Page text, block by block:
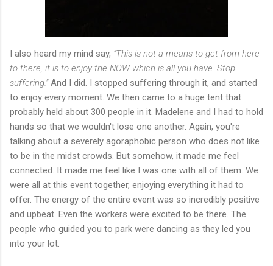
I also heard my mind say, "This is not a means to get from here
to there, it is to enjoy the NOW which is all you have. Stop
suffering."And I did. I stopped suffering through it, and started
to enjoy every moment. We then came to a huge tent that
probably held about 300 people in it. Madelene and I had to hold
hands so that we wouldn't lose one another. Again, you're
talking about a severely agoraphobic person who does not like
to be in the midst crowds. But somehow, it made me feel
connected. It made me feel like I was one with all of them. We
were all at this event together, enjoying everything it had to
offer. The energy of the entire event was so incredibly positive
and upbeat. Even the workers were excited to be there. The
people who guided you to park were dancing as they led you
into your lot.